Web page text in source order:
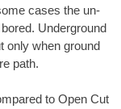
cases the un-
Underground
only when ground
path.
to Open Cut